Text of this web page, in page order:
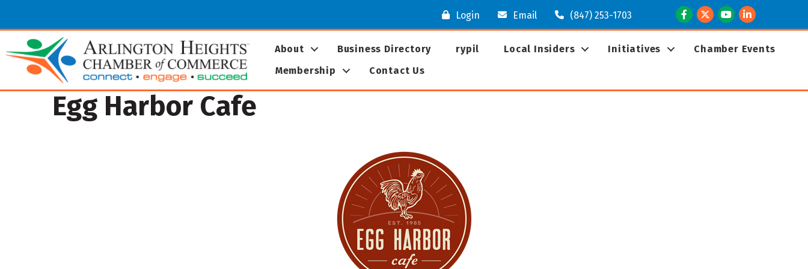
Login Email (847) 253-1703 Facebook
TwitterYoutubeLinkedIn
About Business Directory rypil Local Insiders Initiatives
Chamber Events
Membership
Contact Us
Egg Harbor Cafe